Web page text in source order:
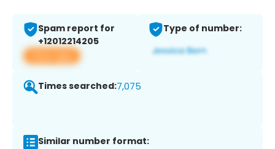
Spam report for
+12012214205
View app
Type of number:
Times searched:7,075
Similar number format: